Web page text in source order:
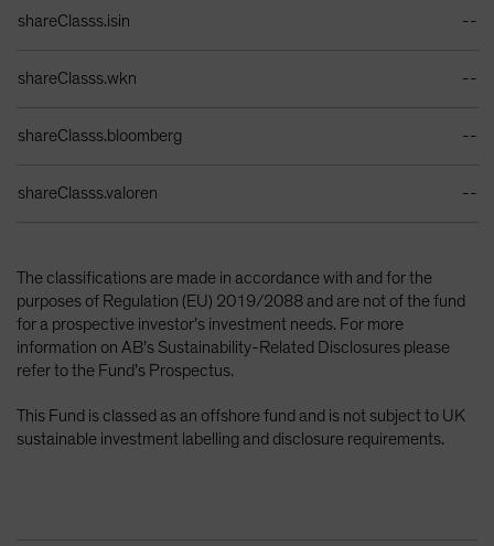
shareClasss.isin --
shareClasss.wkn --
shareClasss.bloomberg --
shareClasss.valoren --
The classifications are made in accordance with and for the
purposes of Regulation (EU) 2019/2088 and are not of the fund
for a prospective investor’s investment needs. For more
information on AB’s Sustainability-Related Disclosures please
refer to the Fund’s Prospectus.
This Fund is classed as an offshore fund and is not subject to UK
sustainable investment labelling and disclosure requirements.